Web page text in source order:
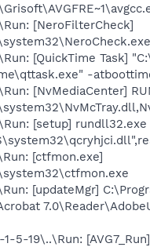
[NeroFilterCheck]
[QuickTime Task]
-
[NvMediaCenter]
[setup] rundll32.exe
[ctfmon.exe]
[updateMgr]
5-19\..\Run: [AVG7_Run]